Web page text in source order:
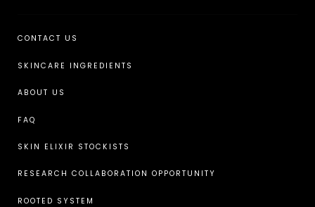
CONTACT US
SKINCARE INGREDIENTS
ABOUT US
FAQ
SKIN ELIXIR STOCKISTS
RESEARCH COLLABORATION OPPORTUNITY
ROOTED SYSTEM